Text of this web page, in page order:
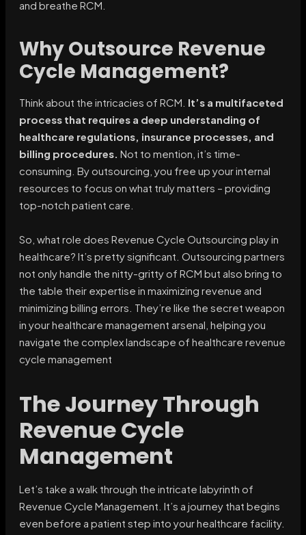
and breathe RCM.
Why Outsource Revenue
Cycle Management?
Think about the intricacies of RCM. It’s a multifaceted
process that requires a deep understanding of
healthcare regulations, insurance processes, and
billing procedures. Not to mention, it’s time-
consuming. By outsourcing, you free up your internal
resources to focus on what truly matters – providing
top-notch patient care.
So, what role does Revenue Cycle Outsourcing play in
healthcare? It’s pretty significant. Outsourcing partners
not only handle the nitty-gritty of RCM but also bring to
the table their expertise in maximizing revenue and
minimizing billing errors. They’re like the secret weapon
in your healthcare management arsenal, helping you
navigate the complex landscape of healthcare revenue
cycle management
The Journey Through
Revenue Cycle
Management
Let’s take a walk through the intricate labyrinth of
Revenue Cycle Management. It’s a journey that begins
even before a patient step into your healthcare facility.